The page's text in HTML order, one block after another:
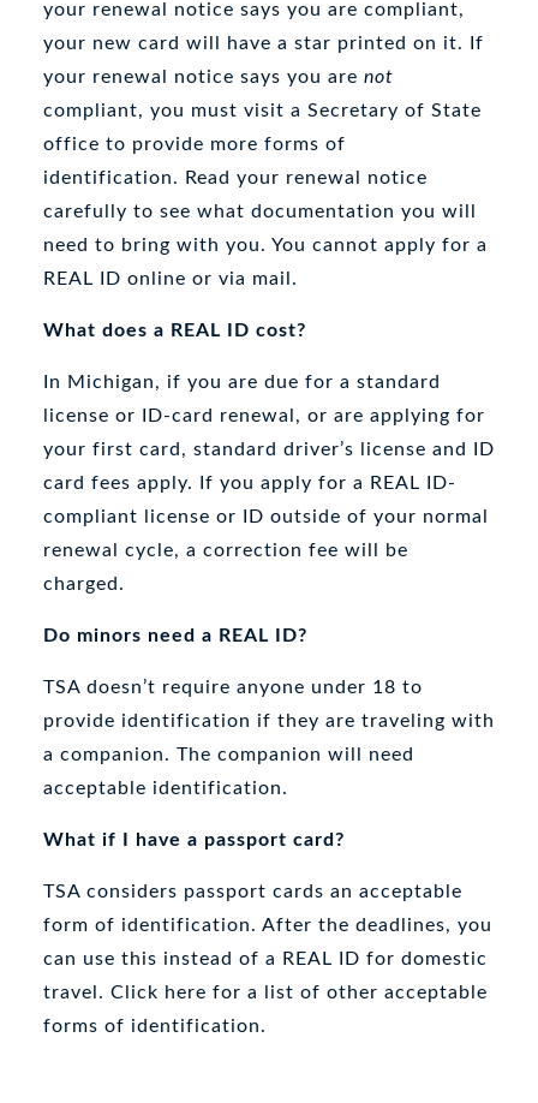
your renewal notice says you are compliant,
your new card will have a star printed on it. If
your renewal notice says you are not
compliant, you must visit a Secretary of State
office to provide more forms of
identification. Read your renewal notice
carefully to see what documentation you will
need to bring with you. You cannot apply for a
REAL ID online or via mail.
What does a REAL ID cost?
In Michigan, if you are due for a standard
license or ID-card renewal, or are applying for
your first card, standard driver’s license and ID
card fees apply. If you apply for a REAL ID-
compliant license or ID outside of your normal
renewal cycle, a correction fee will be
charged.
Do minors need a REAL ID?
TSA doesn’t require anyone under 18 to
provide identification if they are traveling with
a companion. The companion will need
acceptable identification.
What if I have a passport card?
TSA considers passport cards an acceptable
form of identification. After the deadlines, you
can use this instead of a REAL ID for domestic
travel. Click here for a list of other acceptable
forms of identification.